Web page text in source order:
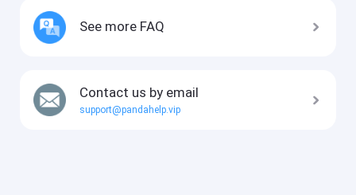
See more FAQ
Contact us by email
support@pandahelp.vip